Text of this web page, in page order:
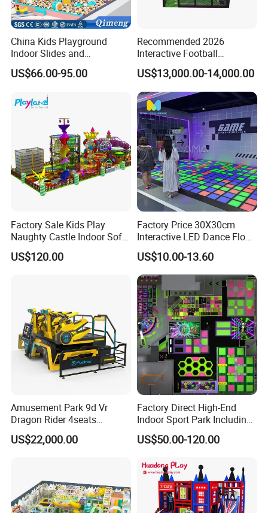
China Kids Playground
Indoor Slides and
Trampolines for
Entertainment Center
US$66.00-95.00
Recommended 2026
Interactive Football
Challenge Game Machine
for Amusement Parks
US$13,000.00-14,000.00
Factory Sale Kids Play
Naughty Castle Indoor Soft
Playground
US$120.00
Factory Price 30X30cm
Interactive LED Dance Floor
Game Machine for Play
Game
US$10.00-13.60
Amusement Park 9d Vr
Dragon Rider 4seats
Cinema Simulator Movie
Player Machine
US$22,000.00
Factory Direct High-End
Indoor Sport Park Including
Fully Customized
Trampoline Park
US$50.00-120.00